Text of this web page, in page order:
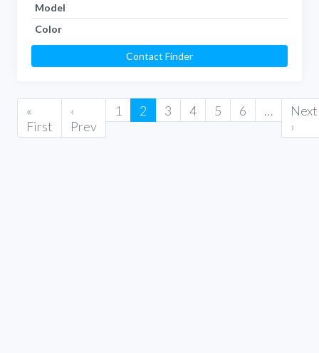
Model
Color
Contact Finder
«
First
‹
Prev
1 2 3 4 5 6 …
Next
›